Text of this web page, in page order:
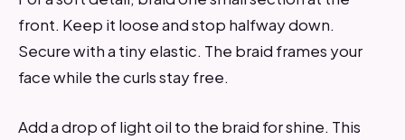
front. Keep it loose and stop halfway down.
Secure with a tiny elastic. The braid frames your
face while the curls stay free.
Add a drop of light oil to the braid for shine. This